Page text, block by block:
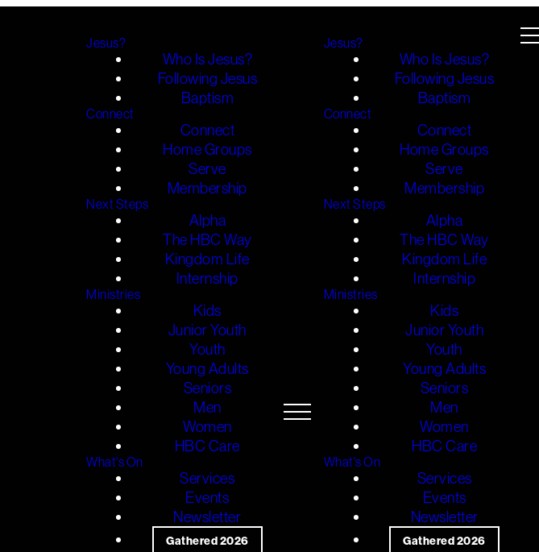
Jesus?
Who Is Jesus?
Following Jesus
Baptism
Connect
Connect
Home Groups
Serve
Membership
Next Steps
Alpha
The HBC Way
Kingdom Life
Internship
Ministries
Kids
Junior Youth
Youth
Young Adults
Seniors
Men
Women
HBC Care
What's On
Services
Events
Newsletter
Gathered 2026
Jesus?
Who Is Jesus?
Following Jesus
Baptism
Connect
Connect
Home Groups
Serve
Membership
Next Steps
Alpha
The HBC Way
Kingdom Life
Internship
Ministries
Kids
Junior Youth
Youth
Young Adults
Seniors
Men
Women
HBC Care
What's On
Services
Events
Newsletter
Gathered 2026